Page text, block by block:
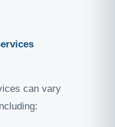
can vary